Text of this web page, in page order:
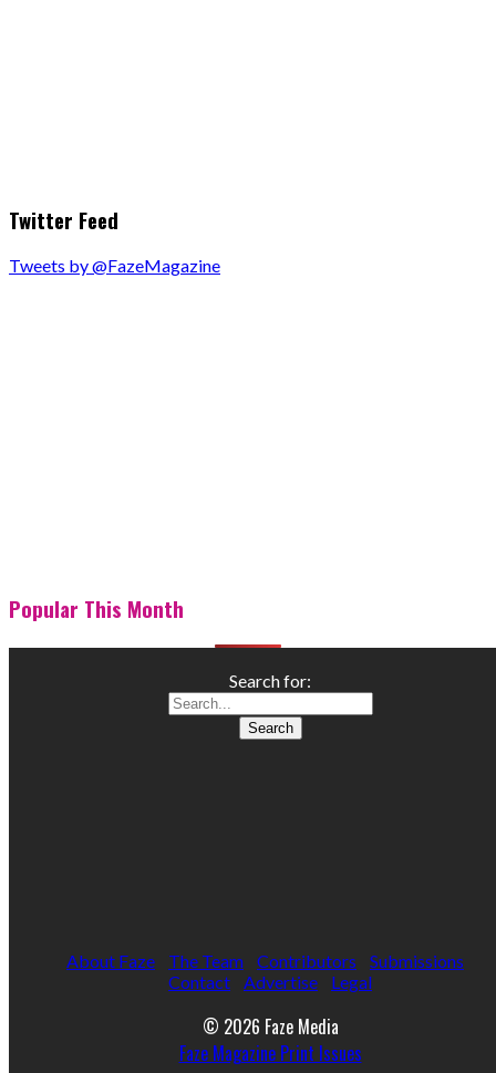
Twitter Feed
Tweets by @FazeMagazine
Popular This Month
Search for:
About Faze The Team Contributors
Submissions
Contact
Advertise Legal
© 2026 Faze Media
Faze Magazine Print Issues